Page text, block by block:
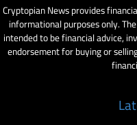
Cryptopian News provides
informational purposes only.
intended to be financial advice,
endorsement for buying or